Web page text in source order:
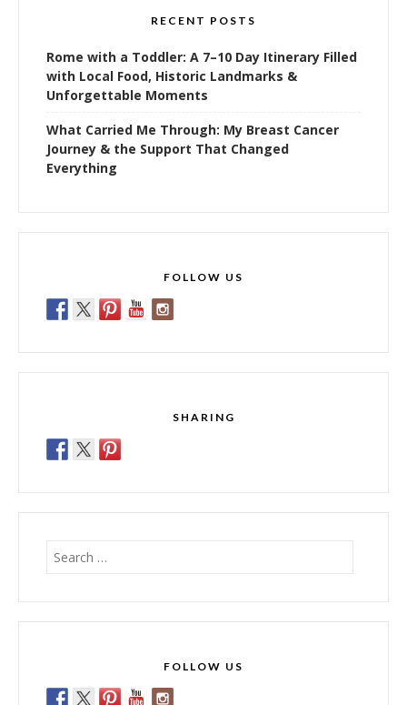
RECENT POSTS
Rome with a Toddler: A 7–10 Day Itinerary Filled
with Local Food, Historic Landmarks &
Unforgettable Moments
What Carried Me Through: My Breast Cancer
Journey & the Support That Changed
Everything
FOLLOW US
SHARING
for:
FOLLOW US